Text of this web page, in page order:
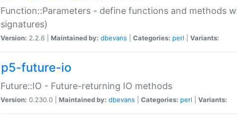
Function::Parameters - define functions and methods
signatures)
Version: 2.2.6 | Maintained by: dbevans Categories: perl Variants:
p5-future-io
Future::IO - Future-returning IO methods
Version: 0.230.0 | Maintained by: dbevans Categories: perl Variants: